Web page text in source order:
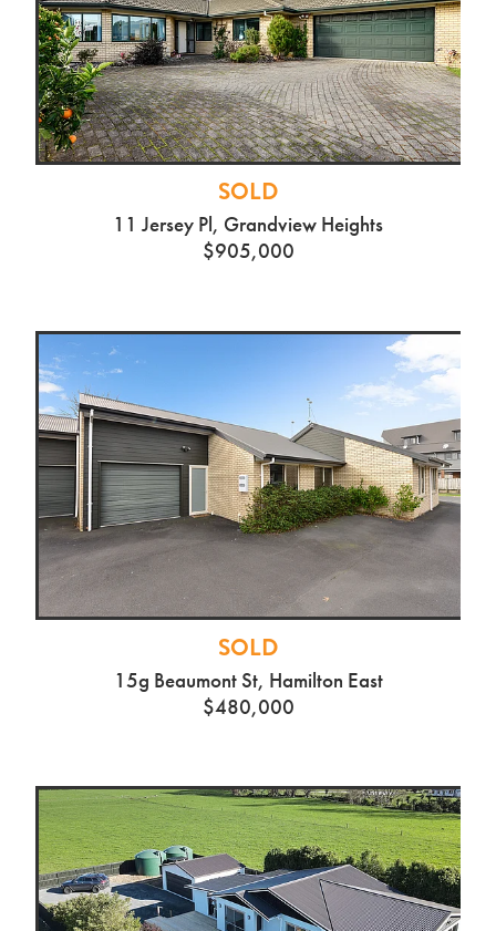
SOLD
11 Jersey Pl, Grandview Heights
$905,000
SOLD
15g Beaumont St, Hamilton East
$480,000